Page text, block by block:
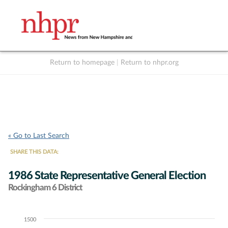
Return to homepage Return to nhpr.org
« Go to Last Search
SHARE THIS DATA:
1986 State Representative General Election
Rockingham 6 District
Chart1500